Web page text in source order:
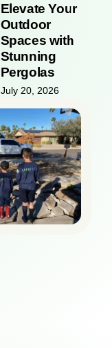
Elevate Your
Outdoor
Spaces with
Stunning
Pergolas
July 20, 2026